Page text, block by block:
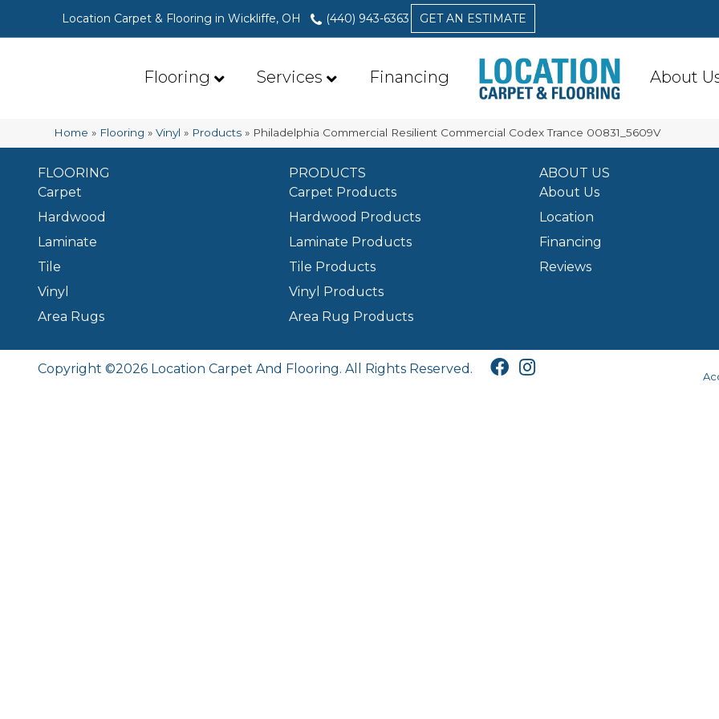
Location Carpet & Flooring in Wickliffe, OH (440) 943-6363 GET AN ESTIMATE
Flooring Services Financing About
Home » Flooring »Vinyl » Products » Philadelphia Commercial Resilient Commercial Codex Trance 00831_5609V
FLOORING
Carpet
Hardwood
Laminate
Tile
Vinyl
Area Rugs
PRODUCTS
Carpet Products
Hardwood Products
Laminate Products
Tile Products
Vinyl Products
Area Rug Products
ABOUT US
About Us
Location
Financing
Reviews
Copyright ©2026 Location Carpet And Flooring. All Rights Reserved.